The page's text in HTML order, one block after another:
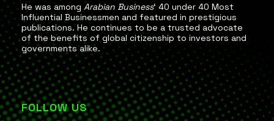
He was among Arabian Business‘ 40 under 40 Most
Influential Businessmen and featured in prestigious
publications. He continues to be a trusted advocate
of the benefits of global citizenship to investors and
governments alike.
FOLLOW US